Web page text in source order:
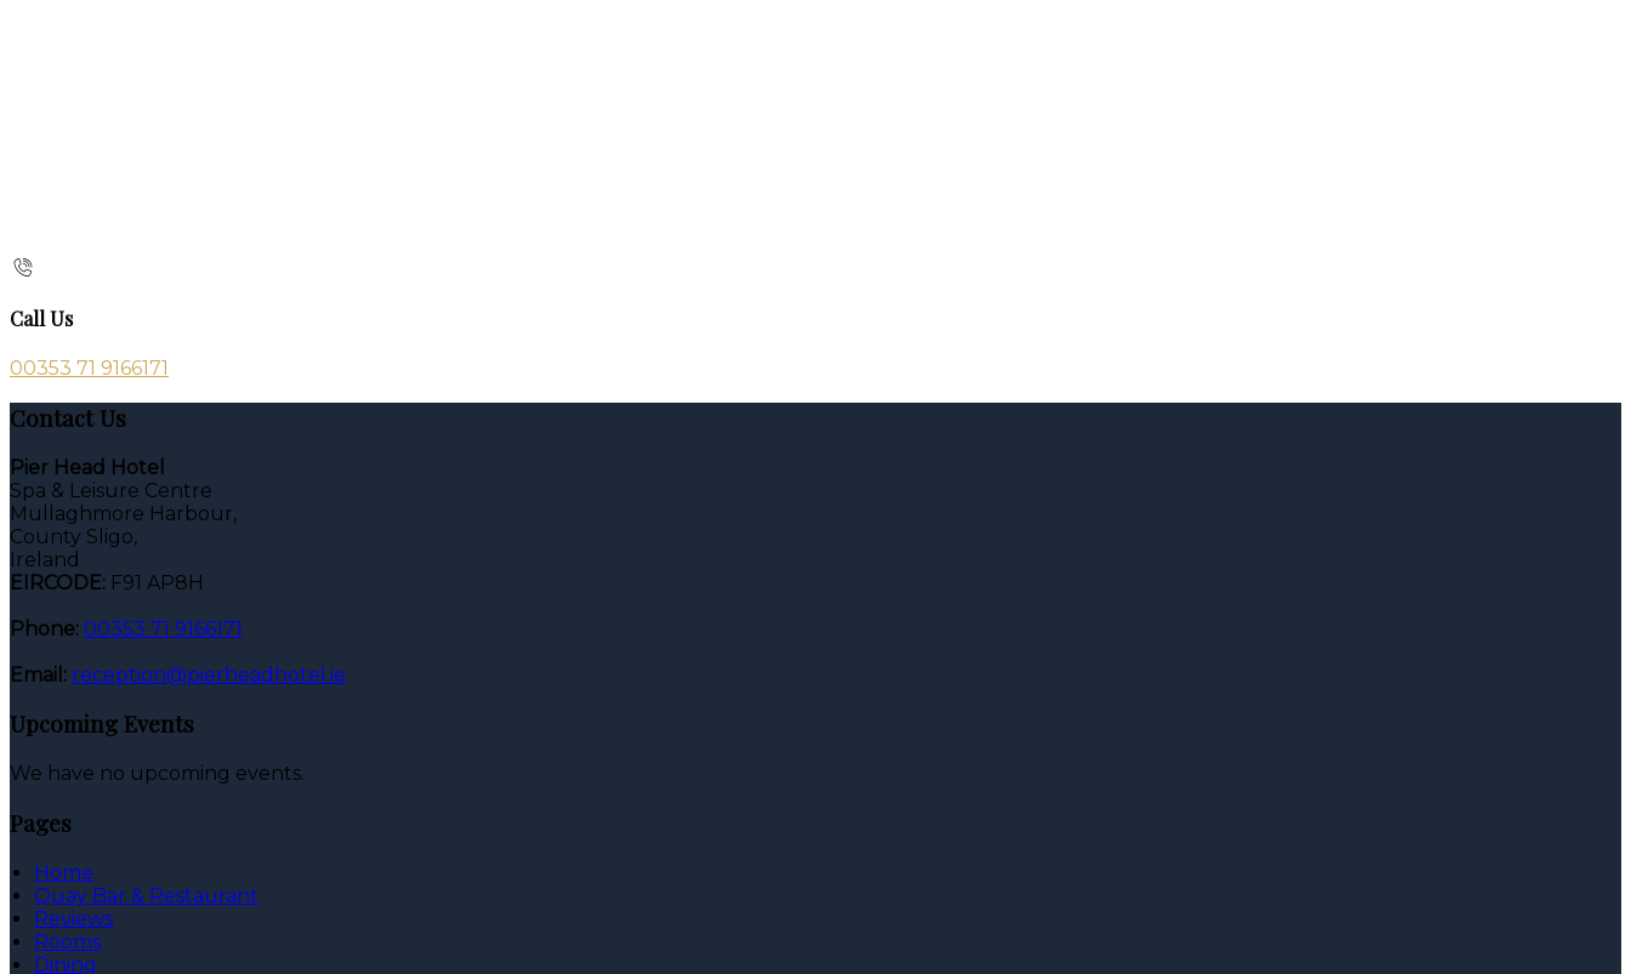
Call Us
00353 71 9166171
Contact Us
Pier Head Hotel
Spa & Leisure Centre
Mullaghmore Harbour,
County Sligo,
Ireland
EIRCODE: F91 AP8H
Phone: 00353 71 9166171
Email: reception@pierheadhotel.ie
Upcoming Events
We have no upcoming events.
Pages
Home
Quay Bar & Restaurant
Reviews
Rooms
Dining